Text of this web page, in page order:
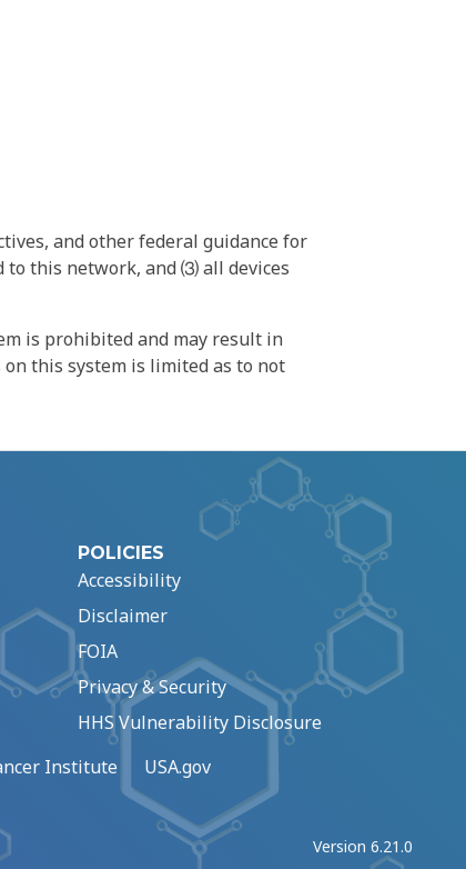
and other federal guidance for
to this network, and ⑶ all devices
is prohibited and may result in
this system is limited as to not
POLICIES
Accessibility
Disclaimer
FOIA
Privacy & Security
HHS Vulnerability Disclosure
Institute USA.gov
Version 6.21.0